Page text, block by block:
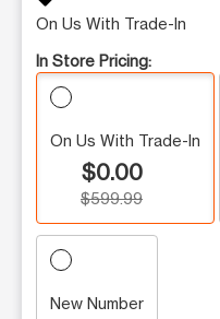
On Us With Trade-In
In Store Pricing:
On Us With Trade-In
$0.00
$599.99
New Number